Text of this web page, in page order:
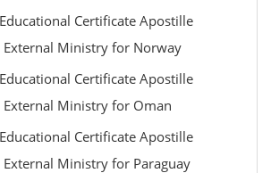
Certificate Apostille
External Ministry for Norway
Certificate Apostille
External Ministry for Oman
Certificate Apostille
Ministry for Paraguay